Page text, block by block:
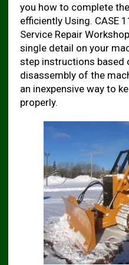
you how to complete
efficiently Using. CASE
Service Repair
single detail on your
step instructions based
disassembly of the
an inexpensive way to
properly.